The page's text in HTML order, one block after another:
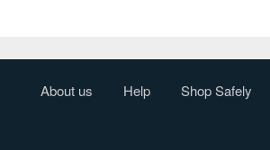
About us Help Shop Safely